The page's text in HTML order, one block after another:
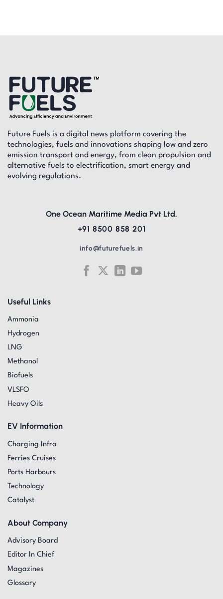
Future Fuels is a digital news platform covering the
technologies, fuels and innovations shaping low and zero
emission transport and energy, from clean propulsion and
alternative fuels to electrification, smart energy and
evolving regulations.
Useful Links
Ammonia
Hydrogen
LNG
Methanol
Biofuels
VLSFO
Heavy Oils
EV Information
Charging Infra
Ferries Cruises
Ports Harbours
Technology
Catalyst
About Company
Advisory Board
Editor In Chief
Magazines
Glossary
One Ocean Maritime Media Pvt Ltd,
+91 8500 858 201
info@futurefuels.in